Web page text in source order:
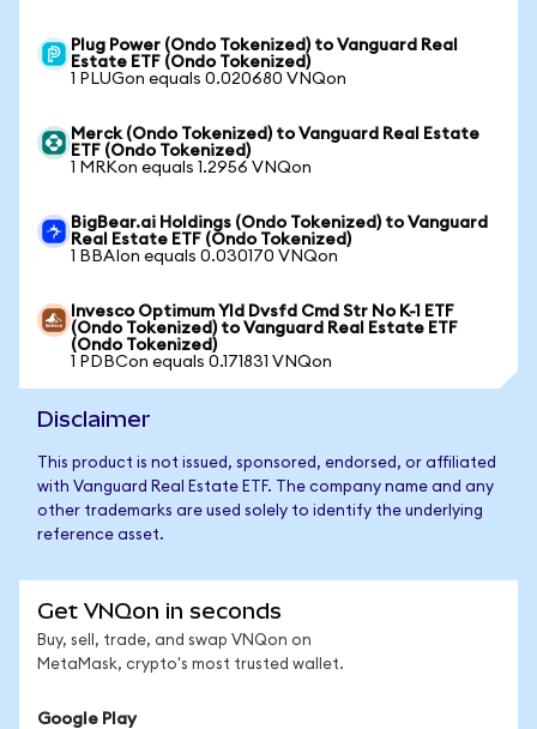
Plug Power (Ondo Tokenized) to Vanguard Real
Estate ETF (Ondo Tokenized)
1 PLUGon equals 0.020680 VNQon
Merck (Ondo Tokenized) to Vanguard Real Estate
ETF (Ondo Tokenized)
1 MRKon equals 1.2956 VNQon
BigBear.ai Holdings (Ondo Tokenized) to Vanguard
Real Estate ETF (Ondo Tokenized)
1 BBAIon equals 0.030170 VNQon
Invesco Optimum Yld Dvsfd Cmd Str No K-1 ETF
(Ondo Tokenized) to Vanguard Real Estate ETF
(Ondo Tokenized)
1 PDBCon equals 0.171831 VNQon
Disclaimer
This product is not issued, sponsored, endorsed, or affiliated
with Vanguard Real Estate ETF. The company name and any
other trademarks are used solely to identify the underlying
reference asset.
Get VNQon in seconds
Buy, sell, trade, and swap VNQon on
MetaMask, crypto's most trusted wallet.
Google Play